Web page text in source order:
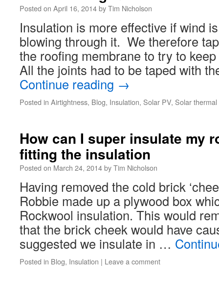
Posted on April 16, 2014byTim Nicholson
Insulation is more effective if wind
blowing through it. We therefore
the roofing membrane to try to
All the joints had to be taped with
Continue reading →
Posted in Airtightness, Blog, Insulation, Solar PV, Solar thermal
How can I super insulate my
fitting the insulation
Posted on March 24, 2014byTim Nicholson
Having removed the cold brick
Robbie made up a plywood box
Rockwool insulation. This would
that the brick cheek would have
suggested we insulate in …
Posted in Blog, Insulation | Leave a comment